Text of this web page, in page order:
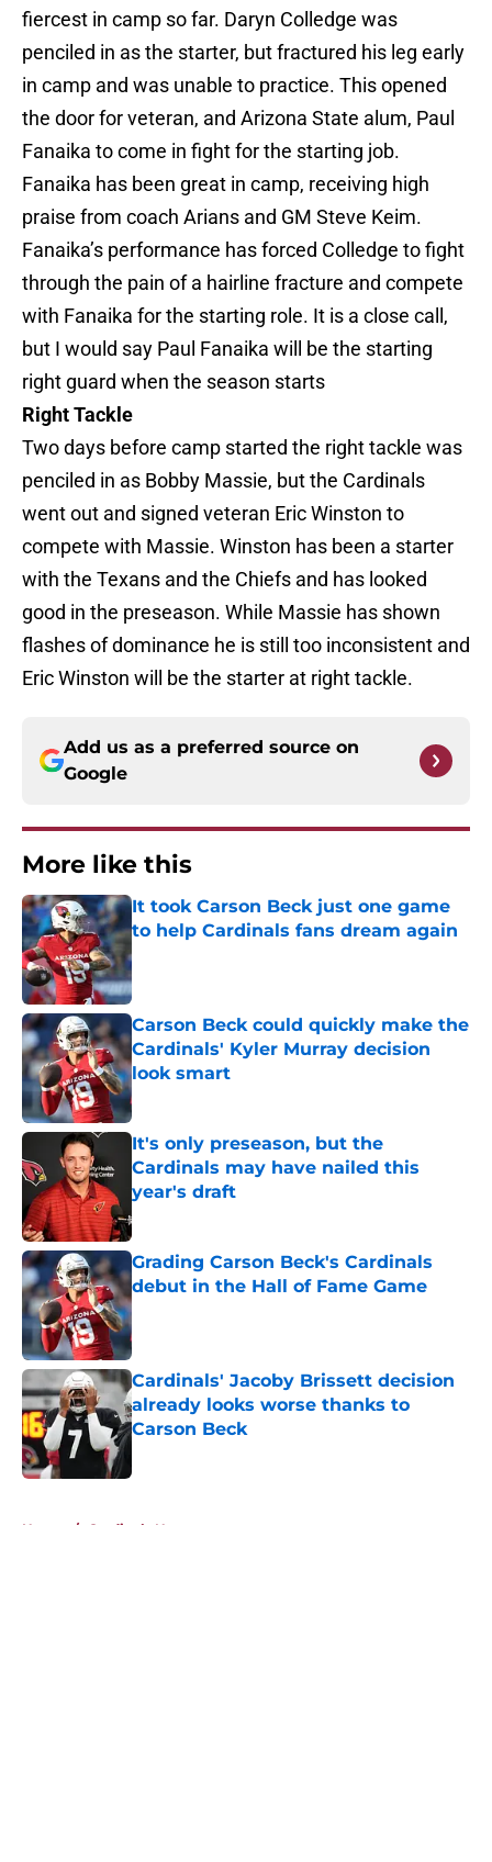
fiercest in camp so far. Daryn Colledge was
penciled in as the starter, but fractured his leg early
in camp and was unable to practice. This opened
the door for veteran, and Arizona State alum, Paul
Fanaika to come in fight for the starting job.
Fanaika has been great in camp, receiving high
praise from coach Arians and GM Steve Keim.
Fanaika’s performance has forced Colledge to fight
through the pain of a hairline fracture and compete
with Fanaika for the starting role. It is a close call,
but I would say Paul Fanaika will be the starting
right guard when the season starts
Right Tackle
Two days before camp started the right tackle was
penciled in as Bobby Massie, but the Cardinals
went out and signed veteran Eric Winston to
compete with Massie. Winston has been a starter
with the Texans and the Chiefs and has looked
good in the preseason. While Massie has shown
flashes of dominance he is still too inconsistent and
Eric Winston will be the starter at right tackle.
Add us as a preferred source on
Google
More like this
It took Carson Beck just one game
to help Cardinals fans dream again
Published by on Invalid Date
Carson Beck could quickly make the
Cardinals' Kyler Murray decision
look smart
Published by on Invalid Date
It's only preseason, but the
Cardinals may have nailed this
year's draft
Published by on Invalid Date
Grading Carson Beck's Cardinals
debut in the Hall of Fame Game
Published by on Invalid Date
Cardinals' Jacoby Brissett decision
already looks worse thanks to
Carson Beck
Home / Cardinals News